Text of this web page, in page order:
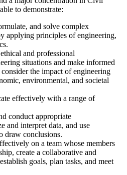
to demonstrate:
and solve complex
applying principles of engineering,
and professional
situations and make informed
the impact of engineering
environmental, and societal
effectively with a range of
conduct appropriate
and interpret data, and use
draw conclusions.
on a team whose members
create a collaborative and
goals, plan tasks, and meet